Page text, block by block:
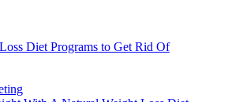
Diet Programs to Get Rid Of